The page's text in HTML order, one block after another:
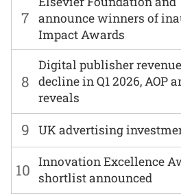
7
announce winners of
Impact Awards
8
Digital publisher
decline in Q1 2026, AOP
reveals
9 UK advertising
10 Innovation Excellence
shortlist announced